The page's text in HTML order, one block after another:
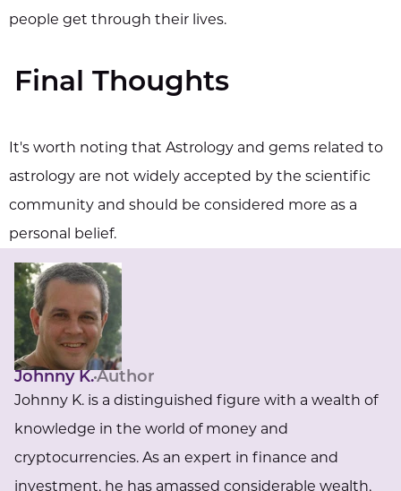
people get through their lives.
Final Thoughts
It's worth noting that Astrology and gems related to
astrology are not widely accepted by the scientific
community and should be considered more as a
personal belief.
Johnny K.Author
Johnny K. is a distinguished figure with a wealth of
knowledge in the world of money and
cryptocurrencies. As an expert in finance and
investment, he has amassed considerable wealth,